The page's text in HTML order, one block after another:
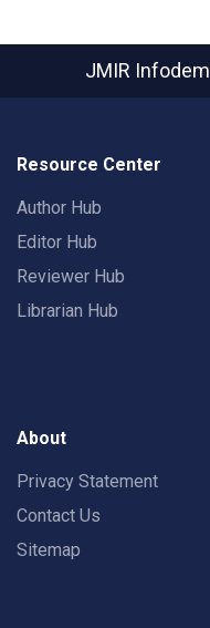
JMIR
Resource Center
Author Hub
Editor Hub
Reviewer Hub
Librarian Hub
About
Privacy Statement
Contact Us
Sitemap